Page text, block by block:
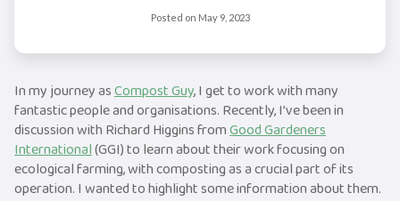
Posted on May 9, 2023
In my journey asCompost Guy, I get to work with many
fantastic people and organisations. Recently, I’ve been in
discussion with Richard Higgins fromGood Gardeners
International(GGI) to learn about their work focusing on
ecological farming, with composting as a crucial part of its
operation. I wanted to highlight some information about them.